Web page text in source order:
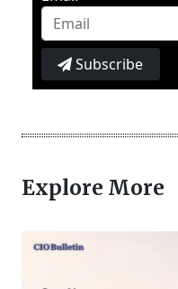
Subscribe
Explore More